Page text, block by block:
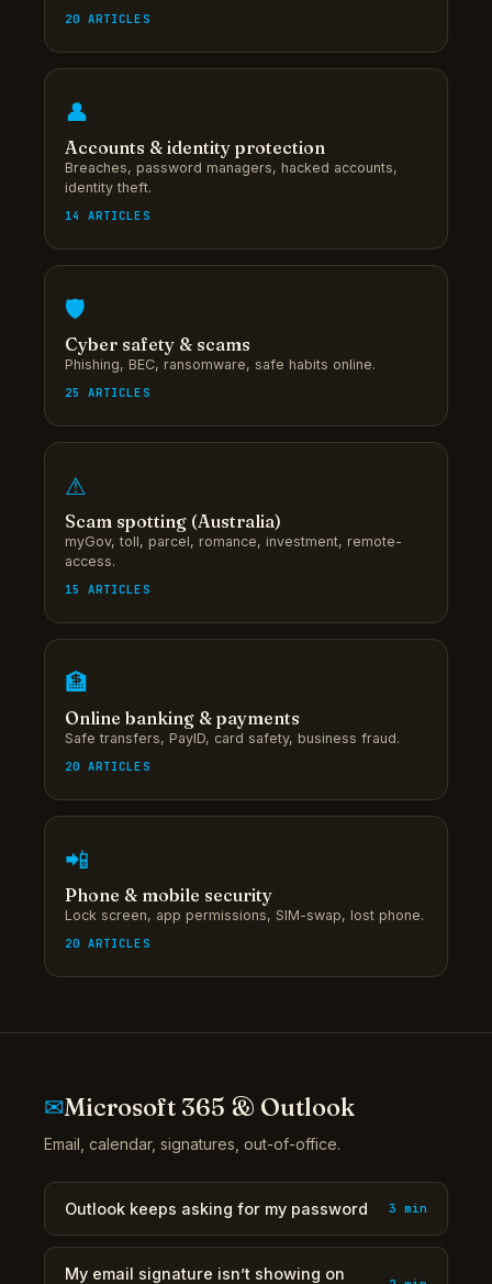
20 ARTICLES
👤
Accounts & identity protection
Breaches, password managers, hacked accounts,
identity theft.
14 ARTICLES
🛡
Cyber safety & scams
Phishing, BEC, ransomware, safe habits online.
25 ARTICLES
⚠
Scam spotting (Australia)
myGov, toll, parcel, romance, investment, remote-
access.
15 ARTICLES
🏦
Online banking & payments
Safe transfers, PayID, card safety, business fraud.
20 ARTICLES
📲
Phone & mobile security
Lock screen, app permissions, SIM-swap, lost phone.
20 ARTICLES
✉Microsoft 365 & Outlook
Email, calendar, signatures, out-of-office.
Outlook keeps asking for my password 3 min
My email signature isn’t showing on